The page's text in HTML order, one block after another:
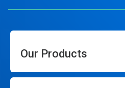
Our Products